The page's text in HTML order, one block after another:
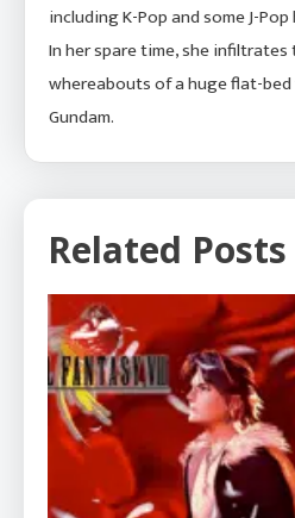
including K-Pop and some J-
In her spare time, she infiltrates
whereabouts of a huge flat-
Gundam.
Related Posts